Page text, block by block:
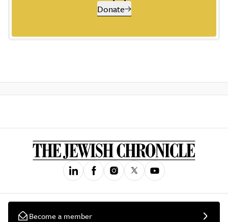
Donate
Become a member